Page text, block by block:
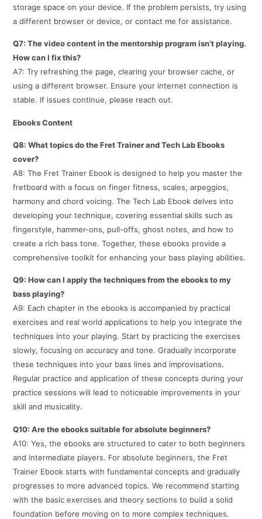
storage space on your device. If the problem persists, try using
a different browser or device, or contact me for assistance.
Q7: The video content in the mentorship program isn’t playing.
How can I fix this?
A7: Try refreshing the page, clearing your browser cache, or
using a different browser. Ensure your internet connection is
stable. If issues continue, please reach out.
Ebooks Content
Q8: What topics do the Fret Trainer and Tech Lab Ebooks
cover?
A8: The Fret Trainer Ebook is designed to help you master the
fretboard with a focus on finger fitness, scales, arpeggios,
harmony and chord voicing. The Tech Lab Ebook delves into
developing your technique, covering essential skills such as
fingerstyle, hammer-ons, pull-offs, ghost notes, and how to
create a rich bass tone. Together, these ebooks provide a
comprehensive toolkit for enhancing your bass playing abilities.
Q9: How can I apply the techniques from the ebooks to my
bass playing?
A9: Each chapter in the ebooks is accompanied by practical
exercises and real world applications to help you integrate the
techniques into your playing. Start by practicing the exercises
slowly, focusing on accuracy and tone. Gradually incorporate
these techniques into your bass lines and improvisations.
Regular practice and application of these concepts during your
practice sessions will lead to noticeable improvements in your
skill and musicality.
Q10: Are the ebooks suitable for absolute beginners?
A10: Yes, the ebooks are structured to cater to both beginners
and intermediate players. For absolute beginners, the Fret
Trainer Ebook starts with fundamental concepts and gradually
progresses to more advanced topics. We recommend starting
with the basic exercises and theory sections to build a solid
foundation before moving on to more complex techniques.